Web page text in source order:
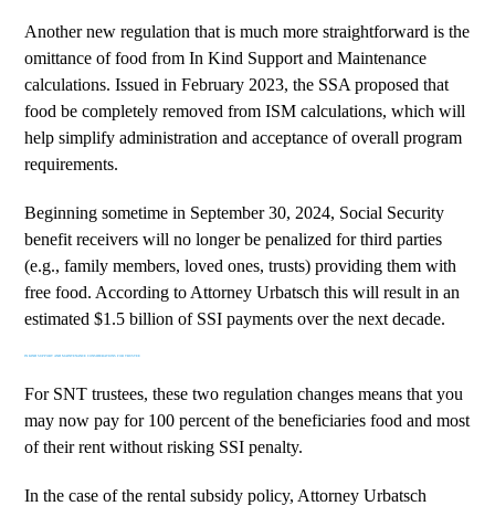
Another new regulation that is much more straightforward is the
omittance of food from In Kind Support and Maintenance
calculations. Issued in February 2023, the SSA proposed that
food be completely removed from ISM calculations, which will
help simplify administration and acceptance of overall program
requirements.
Beginning sometime in September 30, 2024, Social Security
benefit receivers will no longer be penalized for third parties
(e.g., family members, loved ones, trusts) providing them with
free food. According to Attorney Urbatsch this will result in an
estimated $1.5 billion of SSI payments over the next decade.
IN KIND SUPPORT AND MAINTENANCE CONSIDERATIONS FOR TRUSTEE
For SNT trustees, these two regulation changes means that you
may now pay for 100 percent of the beneficiaries food and most
of their rent without risking SSI penalty.
In the case of the rental subsidy policy, Attorney Urbatsch